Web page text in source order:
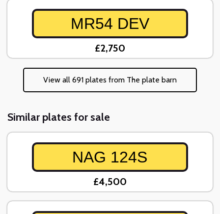
MR54 DEV
£2,750
View all 691 plates from The plate barn
Similar plates for sale
NAG 124S
£4,500